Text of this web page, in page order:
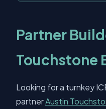
Partner
Touchstone
Looking for a turnkey
partnerAustin